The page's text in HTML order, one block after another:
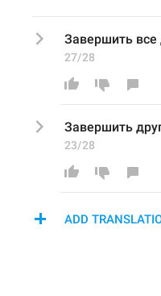
Завершить все
27/28
Завершить
23/28
ADD